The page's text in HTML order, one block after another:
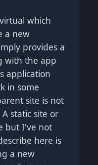
which
a new
provides a
with the app
application
in some
site is not
A static site or
but I've not
here is
a new